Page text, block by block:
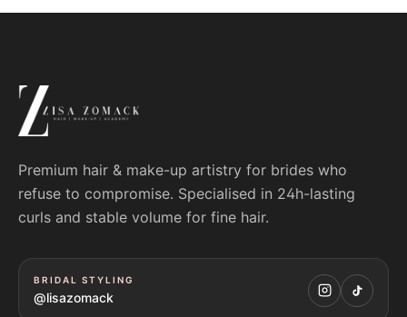
Premium hair & make-up artistry for brides who
refuse to compromise. Specialised in 24h-lasting
curls and stable volume for fine hair.
BRIDAL STYLING
@lisazomack